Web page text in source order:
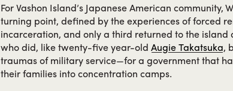
For Vashon Island’s Japanese American community,
turning point, defined by the experiences of forced
incarceration, and only a third returned to the island
who did, like twenty-five year-old Augie Takatsuka,
traumas of military service—for a government that
their families into concentration camps.